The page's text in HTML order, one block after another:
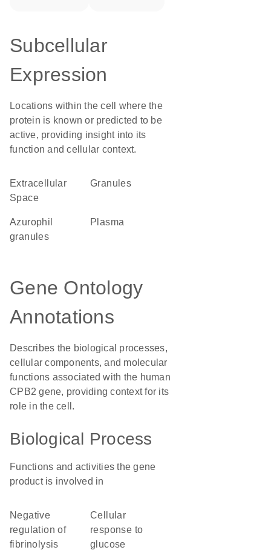
Subcellular
Expression
Locations within the cell where the
protein is known or predicted to be
active, providing insight into its
function and cellular context.
Extracellular
Space
granules
azurophil
granules
plasma
Gene Ontology
Annotations
Describes the biological processes,
cellular components, and molecular
functions associated with the human
CPB2 gene, providing context for its
role in the cell.
Biological Process
Functions and activities the gene
product is involved in
negative
regulation of
fibrinolysis
cellular
response to
glucose